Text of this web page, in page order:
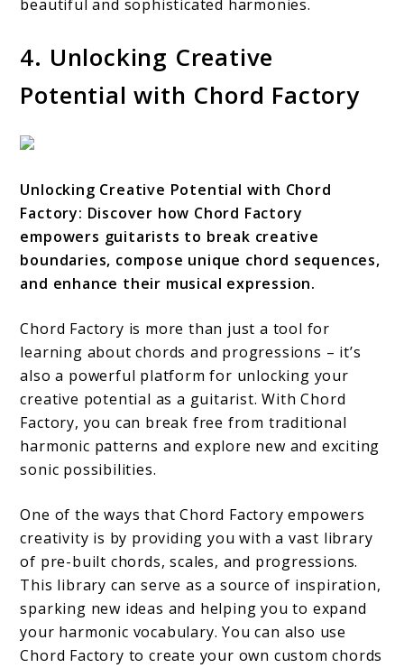
beautiful and sophisticated harmonies.
4. Unlocking Creative
Potential with Chord Factory
Unlocking Creative Potential with Chord
Factory: Discover how Chord Factory
empowers guitarists to break creative
boundaries, compose unique chord sequences,
and enhance their musical expression.
Chord Factory is more than just a tool for
learning about chords and progressions – it’s
also a powerful platform for unlocking your
creative potential as a guitarist. With Chord
Factory, you can break free from traditional
harmonic patterns and explore new and exciting
sonic possibilities.
One of the ways that Chord Factory empowers
creativity is by providing you with a vast library
of pre-built chords, scales, and progressions.
This library can serve as a source of inspiration,
sparking new ideas and helping you to expand
your harmonic vocabulary. You can also use
Chord Factory to create your own custom chords